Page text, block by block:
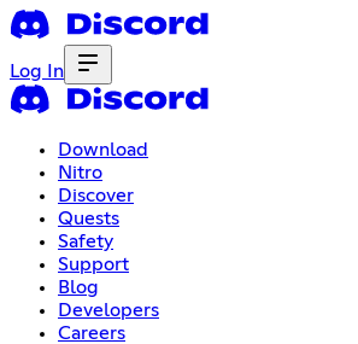
Log In
Download
Nitro
Discover
Quests
Safety
Support
Blog
Developers
Careers